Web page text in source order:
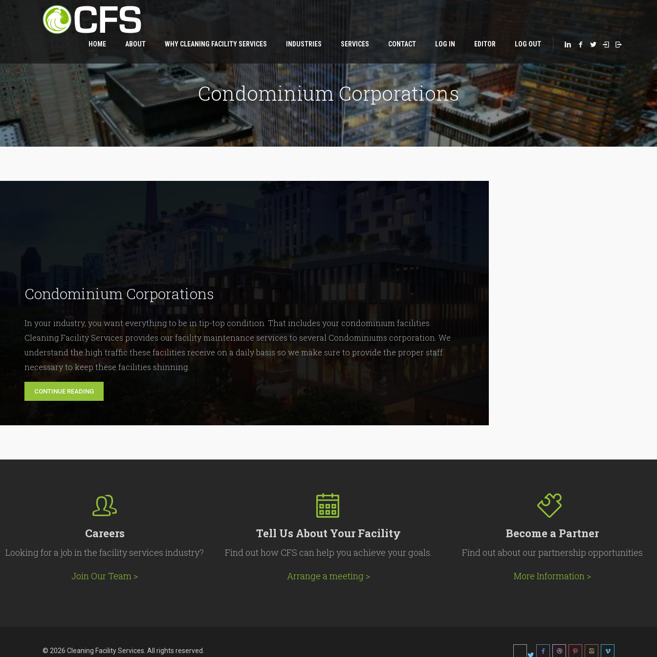
HOME ABOUT WHY CLEANING FACILITY SERVICES INDUSTRIES SERVICES CONTACT LOG IN EDITOR LOG OUT
Condominium Corporations
Condominium Corporations
In your industry, you want everything to be in tip-top condition. That includes your condominium facilities.
Cleaning Facility Services provides our facility maintenance services to several Condominiums corporation. We
understand the high traffic these facilities receive on a daily basis so we make sure to provide the proper staff
necessary to keep these facilities shinning.
CONTINUE READING
Careers
Looking for a job in the facility services industry?
Join Our Team >
Tell Us About Your Facility
Find out how CFS can help you achieve your goals.
Arrange a meeting >
Become a Partner
Find out about our partnership opportunities
More Information >
© 2026 Cleaning Facility Services. All rights reserved.